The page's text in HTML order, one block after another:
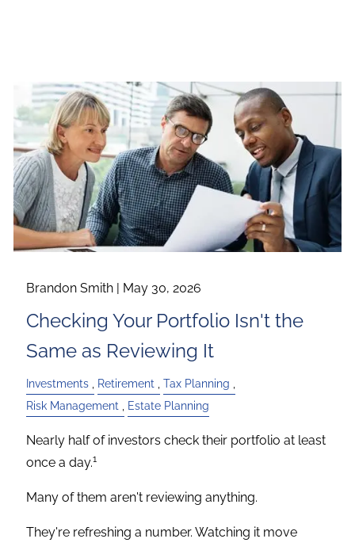
Brandon Smith | May 30, 2026
Checking Your Portfolio Isn't the
Same as Reviewing It
Investments Retirement
Tax Planning
Risk Management
Estate Planning
Nearly half of investors check their portfolio at least
once a day.1
Many of them aren't reviewing anything.
They're refreshing a number. Watching it move